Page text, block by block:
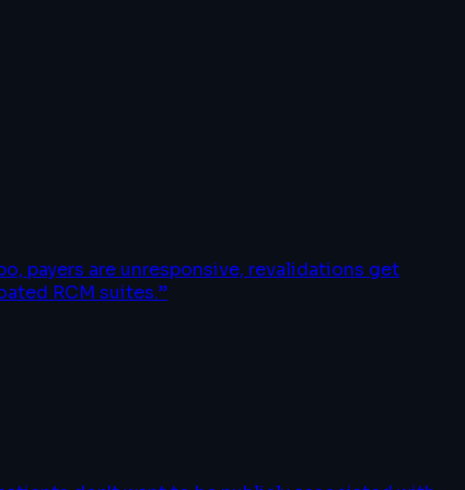
payers are unresponsive, revalidations get
RCM suites.”